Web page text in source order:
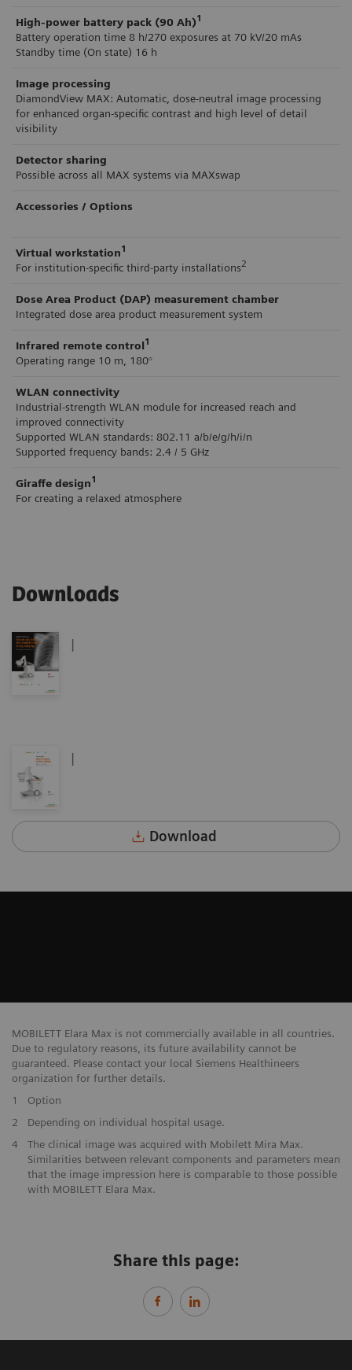
High-power battery pack (90 Ah)1
Battery operation time 8 h/270 exposures at 70 kV/20 mAs
Standby time (On state) 16 h
Image processing
DiamondView MAX: Automatic, dose-neutral image processing
for enhanced organ-specific contrast and high level of detail
visibility
Detector sharing
Possible across all MAX systems via MAXswap
Accessories / Options
Virtual workstation1
For institution-specific third-party installations2
Dose Area Product (DAP) measurement chamber
Integrated dose area product measurement system
Infrared remote control1
Operating range 10 m, 180°
WLAN connectivity
Industrial-strength WLAN module for increased reach and
improved connectivity
Supported WLAN standards: 802.11 a/b/e/g/h/i/n
Supported frequency bands: 2.4 / 5 GHz
Giraffe design1
For creating a relaxed atmosphere
Downloads
|
|
Download
MOBILETT Elara Max is not commercially available in all countries.
Due to regulatory reasons, its future availability cannot be
guaranteed. Please contact your local Siemens Healthineers
organization for further details.
1
Option
​2
Depending on individual hospital usage.
4
The clinical image was acquired with Mobilett Mira Max.
Similarities between relevant components and parameters mean
that the image impression here is comparable to those possible
with MOBILETT Elara Max.
Share this page: